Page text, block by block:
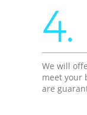
4.
We will
meet your
are